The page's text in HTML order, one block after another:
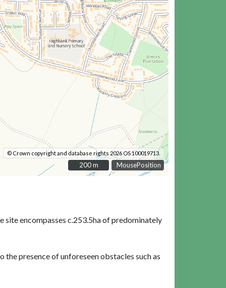
MousePosition
© Crown copyright and database rights 2026 OS 100019713.
200 m
200 m
encompasses c.253.5ha of predominately
presence of unforeseen obstacles such as